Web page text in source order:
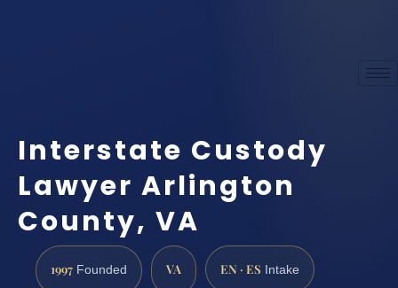
Interstate Custody
Lawyer Arlington
County, VA
1997 Founded VA EN · ES Intake